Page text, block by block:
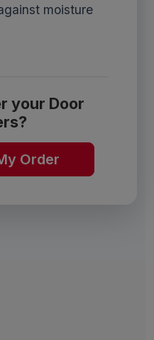
moisture
your Door
Order